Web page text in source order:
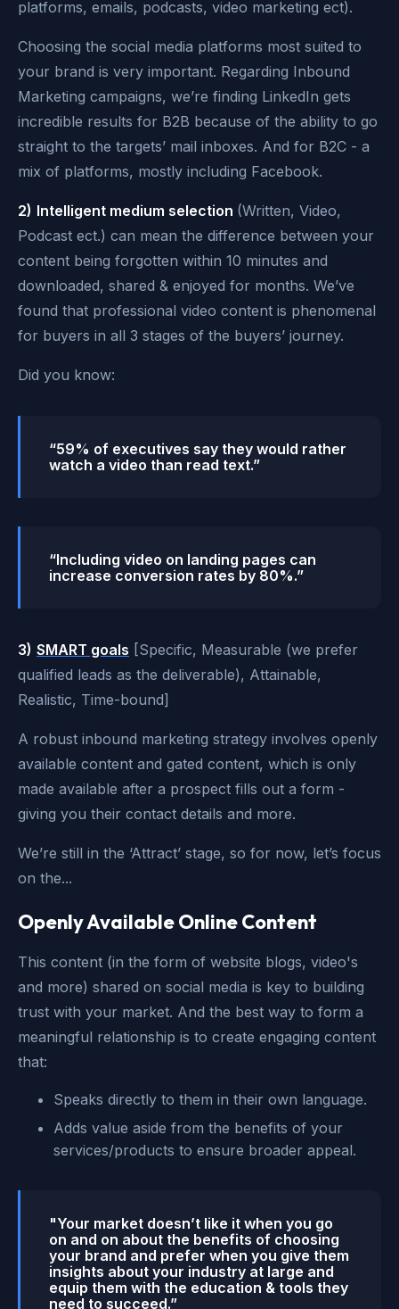
platforms, emails, podcasts, video marketing ect).
Choosing the social media platforms most suited to
your brand is very important. Regarding Inbound
Marketing campaigns, we’re finding LinkedIn gets
incredible results for B2B because of the ability to go
straight to the targets’ mail inboxes. And for B2C - a
mix of platforms, mostly including Facebook.
2) Intelligent medium selection (Written, Video,
Podcast ect.) can mean the difference between your
content being forgotten within 10 minutes and
downloaded, shared & enjoyed for months. We’ve
found that professional video content is phenomenal
for buyers in all 3 stages of the buyers’ journey.
Did you know:
“59% of executives say they would rather
watch a video than read text.”
“Including video on landing pages can
increase conversion rates by 80%.”
3) SMART goals [Specific, Measurable (we prefer
qualified leads as the deliverable), Attainable,
Realistic, Time-bound]
A robust inbound marketing strategy involves openly
available content and gated content, which is only
made available after a prospect fills out a form -
giving you their contact details and more.
We’re still in the ‘Attract’ stage, so for now, let’s focus
on the...
Openly Available Online Content
This content (in the form of website blogs, video's
and more) shared on social media is key to building
trust with your market. And the best way to form a
meaningful relationship is to create engaging content
that:
Speaks directly to them in their own language.
Adds value aside from the benefits of your
services/products to ensure broader appeal.
"Your market doesn’t like it when you go
on and on about the benefits of choosing
your brand and prefer when you give them
insights about your industry at large and
equip them with the education & tools they
need to succeed.”